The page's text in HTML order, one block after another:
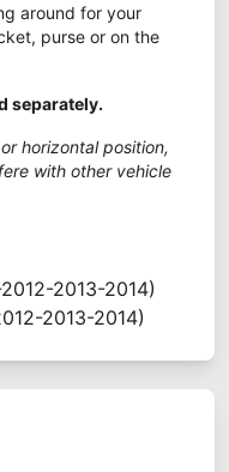
around for your
purse or on the
separately.
horizontal position,
with other vehicle
2013-2014)
2013-2014)